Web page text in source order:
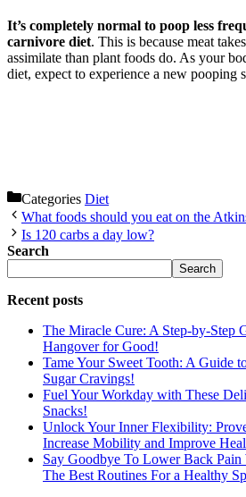
It’s completely normal to poop less
carnivore diet. This is because meat
assimilate than plant foods do. As your
diet, expect to experience a new pooping
Categories Diet
What foods should you eat on the
Is 120 carbs a day low?
Search
Search
Recent posts
The Miracle Cure: A Step-by-Step
Hangover for Good!
Tame Your Sweet Tooth: A Guide
Sugar Cravings!
Fuel Your Workday with These
Snacks!
Unlock Your Inner Flexibility:
Increase Mobility and Improve
Say Goodbye To Lower Back Pain
The Best Routines For a Healthy